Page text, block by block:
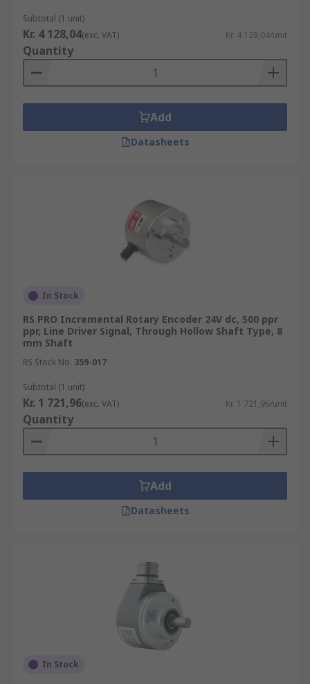
Subtotal (1 unit)
Kr. 4 128,04(exc. VAT) Kr. 4 128,04/unit
Quantity
Add
Datasheets
In Stock
RS PRO Incremental Rotary Encoder 24V dc, 500 ppr
ppr, Line Driver Signal, Through Hollow Shaft Type, 8
mm Shaft
RS Stock No. 359-017
Subtotal (1 unit)
Kr. 1 721,96(exc. VAT) Kr. 1 721,96/unit
Quantity
Add
Datasheets
In Stock